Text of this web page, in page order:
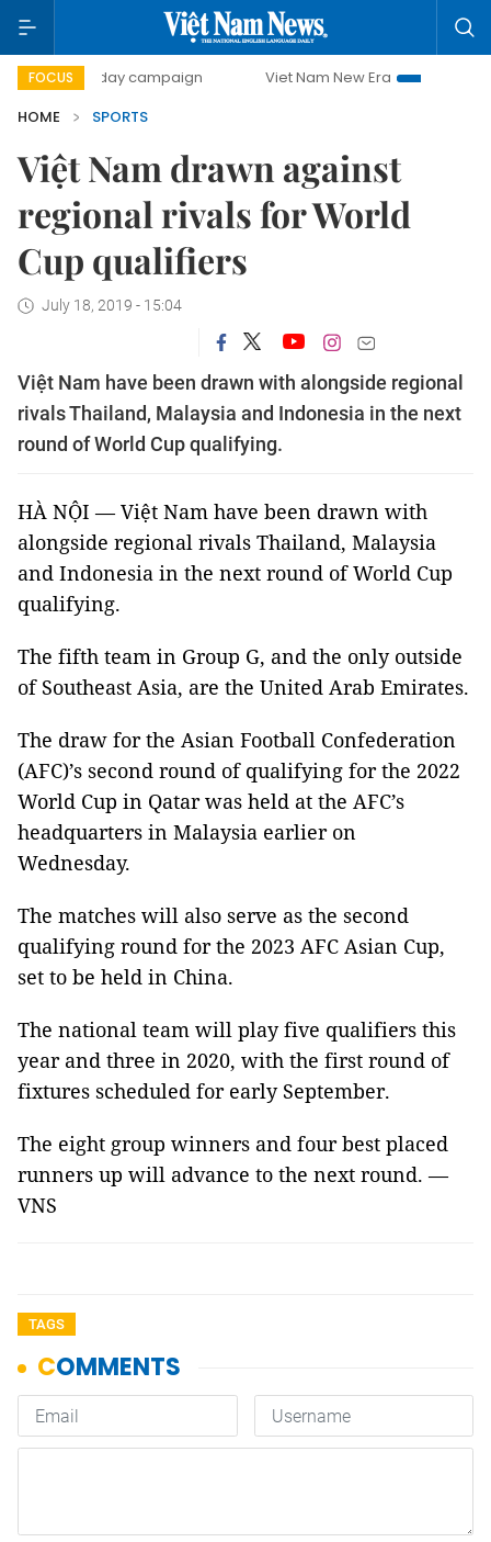
FOCUS
500-day campaign Viet Nam New Era
Bringing
HOME
SPORTS
Việt Nam drawn against
regional rivals for World
Cup qualifiers
July 18, 2019 - 15:04
Việt Nam have been drawn with alongside regional
rivals Thailand, Malaysia and Indonesia in the next
round of World Cup qualifying.
HÀ NỘI — Việt Nam have been drawn with
alongside regional rivals Thailand, Malaysia
and Indonesia in the next round of World Cup
qualifying.
The fifth team in Group G, and the only outside
of Southeast Asia, are the United Arab Emirates.
The draw for the Asian Football Confederation
(AFC)’s second round of qualifying for the 2022
World Cup in Qatar was held at the AFC’s
headquarters in Malaysia earlier on
Wednesday.
The matches will also serve as the second
qualifying round for the 2023 AFC Asian Cup,
set to be held in China.
The national team will play five qualifiers this
year and three in 2020, with the first round of
fixtures scheduled for early September.
The eight group winners and four best placed
runners up will advance to the next round. —
VNS
TAGS